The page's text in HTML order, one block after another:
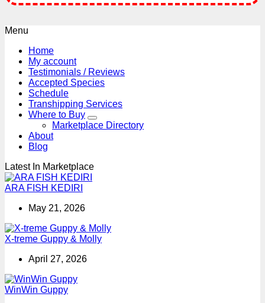
Menu
Home
My account
Testimonials / Reviews
Accepted Species
Schedule
Transhipping Services
Where to Buy
Marketplace Directory
About
Blog
Latest In Marketplace
ARA FISH KEDIRI
May 21, 2026
X-treme Guppy & Molly
April 27, 2026
WinWin Guppy